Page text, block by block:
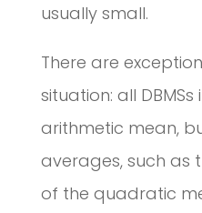
usually small.
There are
situation: all
arithmetic mean,
averages, such as
of the quadratic